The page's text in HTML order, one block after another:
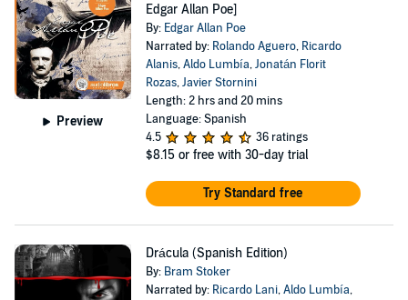
Preview
Edgar Allan Poe]
By: Edgar Allan Poe
Narrated by: Rolando Aguero, Ricardo
Alanis,Aldo Lumbía,Jonatán Florit
Rozas,Javier Stornini
Length: 2 hrs and 20 mins
Language: Spanish
4.5
36 ratings
$8.15 or free with 30-day trial
Try Standard free
Drácula (Spanish Edition)
By: Bram Stoker
Narrated by: Ricardo Lani,Aldo Lumbía,